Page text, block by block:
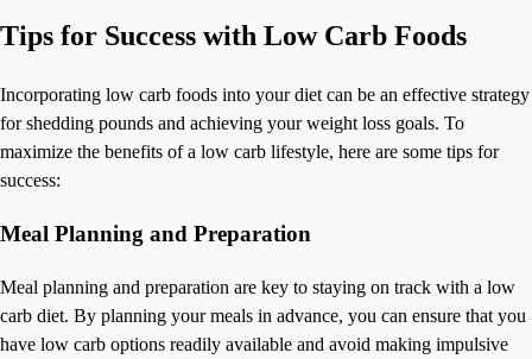
Tips for Success with Low Carb Foods
Incorporating low carb foods into your diet can be an effective strategy
for shedding pounds and achieving your weight loss goals. To
maximize the benefits of a low carb lifestyle, here are some tips for
success:
Meal Planning and Preparation
Meal planning and preparation are key to staying on track with a low
carb diet. By planning your meals in advance, you can ensure that you
have low carb options readily available and avoid making impulsive